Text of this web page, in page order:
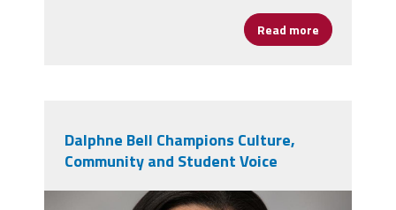
Read more about
Dalphne Bell Champions Culture,
Community and Student Voice
daphne_bell.jpg